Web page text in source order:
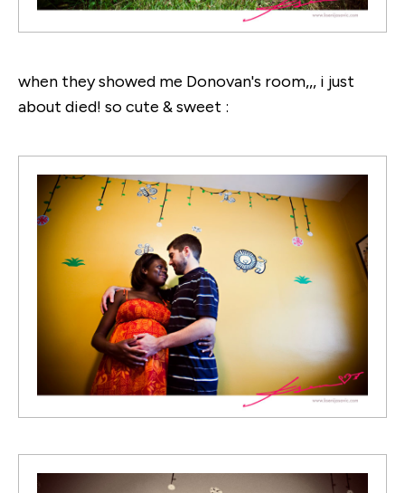
when they showed me Donovan's room,,, i just
about died! so cute & sweet :